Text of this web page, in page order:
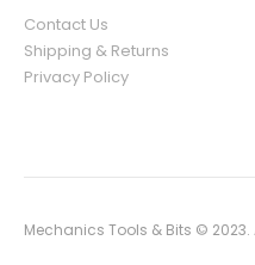
Contact Us
Shipping & Returns
Privacy Policy
Mechanics Tools & Bits © 2023.